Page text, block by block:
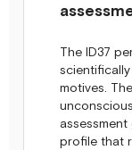
The ID37
motives.
profile that